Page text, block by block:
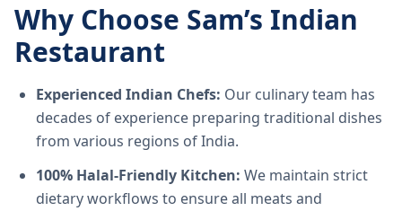
Why Choose Sam’s Indian
Restaurant
Experienced Indian Chefs: Our culinary team has
decades of experience preparing traditional dishes
from various regions of India.
100% Halal-Friendly Kitchen: We maintain strict
dietary workflows to ensure all meats and